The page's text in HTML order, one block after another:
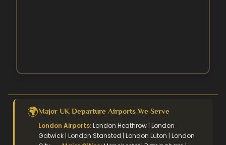
🌍Major UK Departure Airports We Serve
London Airports:London Heathrow | London
Gatwick | London Stansted | London Luton | London